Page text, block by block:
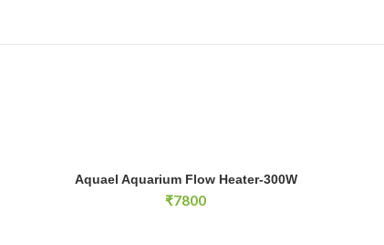
Aquael Aquarium Flow Heater-300W quantity
ADD TO CART
Aquael Aquarium Flow Heater-300W
₹7800